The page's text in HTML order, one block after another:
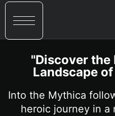
"Discover
Landscape
Into the Mythica
heroic journey in a